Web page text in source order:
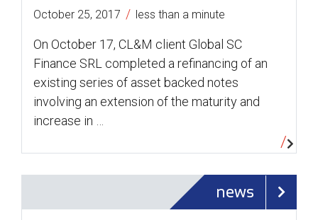
October 25, 2017 / less than a minute
On October 17, CL&M client Global SC
Finance SRL completed a refinancing of an
existing series of asset backed notes
involving an extension of the maturity and
increase in …
news